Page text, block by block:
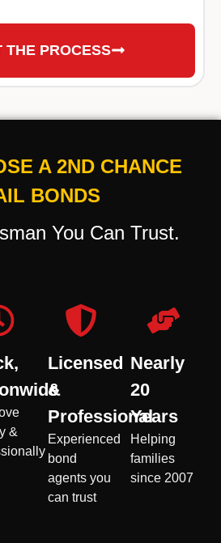
THE PROCESS
A 2ND CHANCE
BONDS
You Can Trust.
&
Licensed
&
Professional
Experienced
bond
agents you
can trust
Nearly
20
Years
Helping
families
since 2007